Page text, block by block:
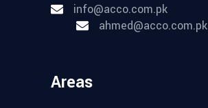
info@acco.com.pk
ahmed@acco.com.pk
Areas